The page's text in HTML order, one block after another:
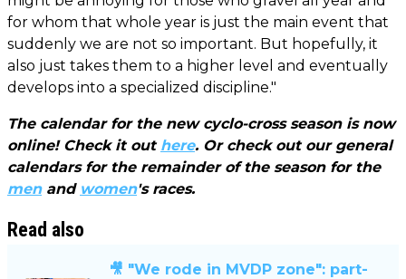
for whom that whole year is just the main event that
suddenly we are not so important. But hopefully, it
also just takes them to a higher level and eventually
develops into a specialized discipline."
The calendar for the new cyclo-cross season is now
online! Check it out here. Or check out our general
calendars for the remainder of the season for the
menand women's races.
Read also
🎥 "We rode in MVDP zone": part-